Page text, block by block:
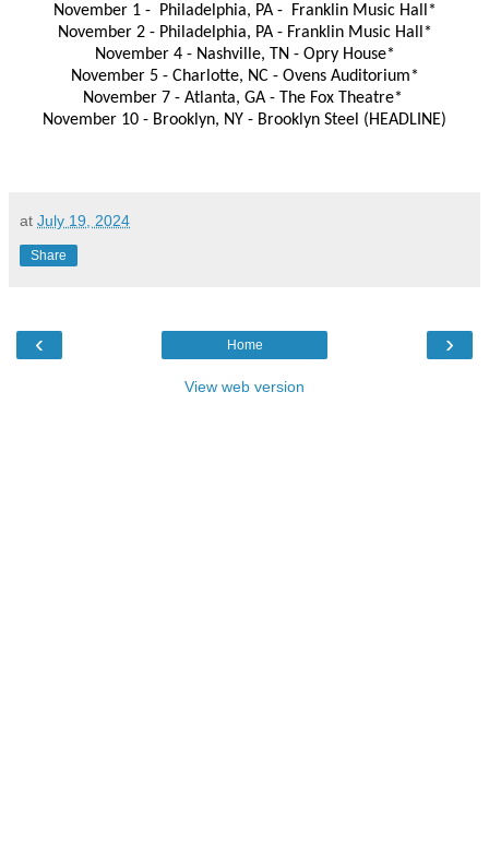
November 1 - Philadelphia, PA - Franklin Music Hall*
November 2 - Philadelphia, PA - Franklin Music Hall*
November 4 - Nashville, TN - Opry House*
November 5 - Charlotte, NC - Ovens Auditorium*
November 7 - Atlanta, GA - The Fox Theatre*
November 10 - Brooklyn, NY - Brooklyn Steel (HEADLINE)
at July 19, 2024
Share
‹ ›
Home
View web version